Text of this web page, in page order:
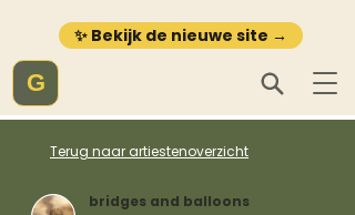
✨ Bekijk de nieuwe site →
G
Terug naar artiestenoverzicht
bridges and balloons